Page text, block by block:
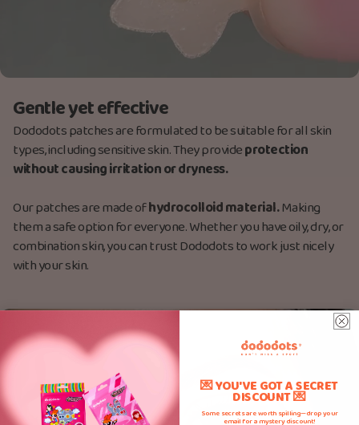
Gentle yet effective
Dododots patches are formulated to be suitable for all skin
types, including sensitive skin. They provideprotection
without causing irritation or dryness.
Our patches are madeofhydrocolloid material.Making
them a safe option for everyone. Whether you have oily, dry, or
combination skin, you can trust Dododots to work just nicely
with your skin.
💌 YOU'VE GOT A SECRET
DISCOUNT 💌
Some secrets are worth spilling—drop your
email for a mystery discount!